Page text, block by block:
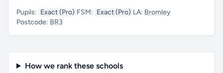
Pupils: Exact (Pro) FSM: Exact (Pro) LA: Bromley
Postcode: BR3
How we rank these schools